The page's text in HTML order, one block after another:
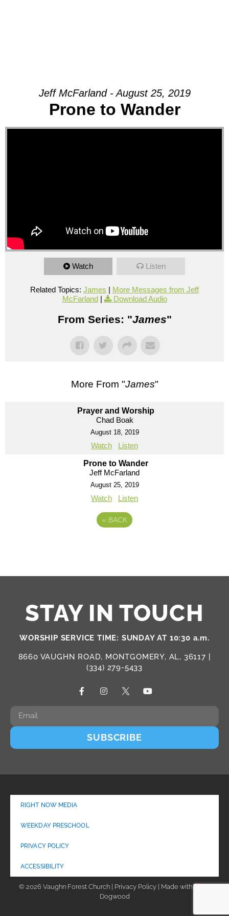
Jeff McFarland - August 25, 2019
Prone to Wander
Watch Listen
Related Topics: James | More Messages from Jeff
McFarland| Download Audio
From Series: "James"
More From "James"
Prayer and Worship
Chad Boak
August 18, 2019
Watch Listen
Prone to Wander
Jeff McFarland
August 25, 2019
Watch Listen
« BACK
STAY IN TOUCH
WORSHIP SERVICE TIME: SUNDAY AT 10:30 a.m.
8660 VAUGHN ROAD, MONTGOMERY, AL, 36117 |
(334) 279-5433
SUBSCRIBE
RIGHT NOW MEDIA
WEEKDAY PRESCHOOL
PRIVACY POLICY
ACCESSIBILITY
© 2026 Vaughn Forest Church | Privacy Policy | Made with
Dogwood